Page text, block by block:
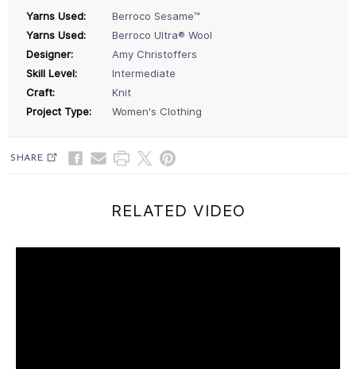
Yarns Used:
Berroco Sesame™
Yarns Used:
Berroco Ultra® Wool
Designer:
Amy Christoffers
Skill Level:
Intermediate
Craft:
Knit
Project Type:
Women's Clothing
SHARE
RELATED VIDEO